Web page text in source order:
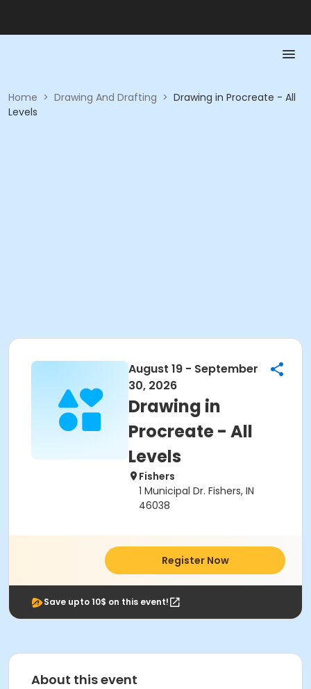
Home > Drawing And Drafting > Drawing in Procreate - All
Levels
August 19 - September
30, 2026
Drawing in
Procreate - All
Levels
Fishers
1 Municipal Dr. Fishers, IN
46038
Register Now
Save upto 10$ on this event!
About this event